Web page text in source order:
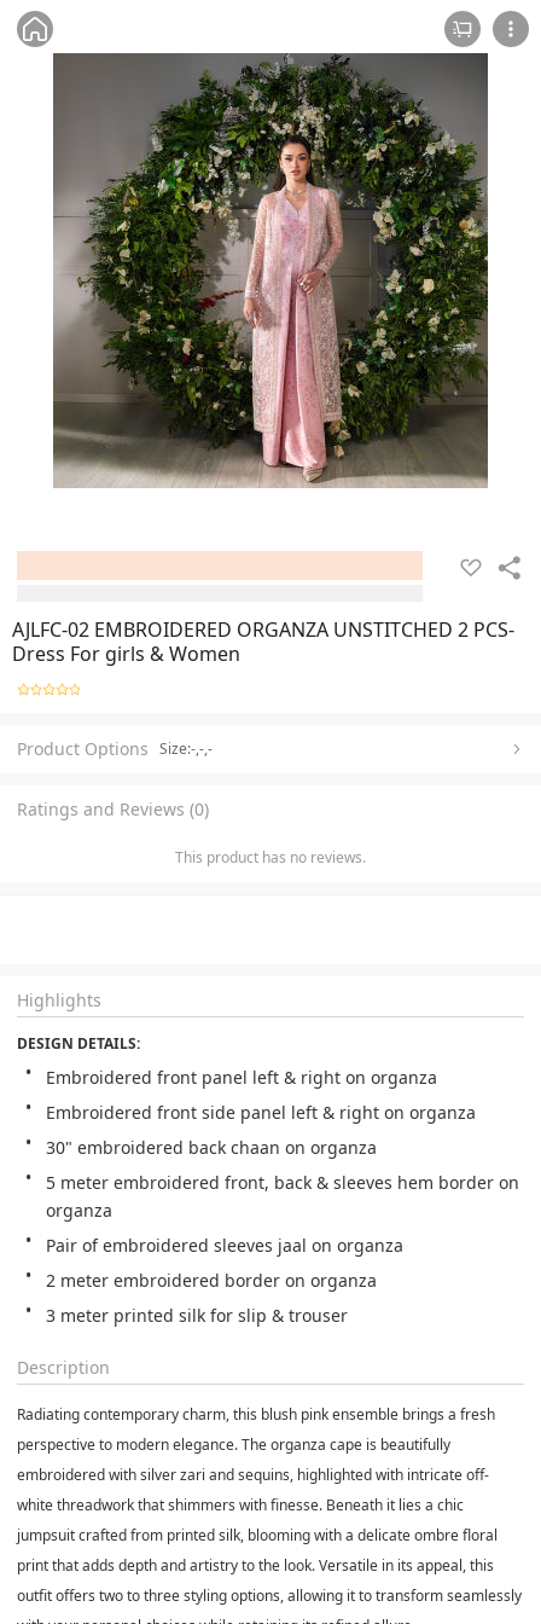
AJLFC-02 EMBROIDERED ORGANZA UNSTITCHED 2 PCS-
Dress For girls & Women
Product Options Size:-,-,-
Ratings and Reviews (0)
This product has no reviews.
Highlights
DESIGN DETAILS:
5 meter embroidered front, back & sleeves hem border on
3 meter printed silk for slip & trouser
Description
Radiating contemporary charm, this blush pink ensemble brings a fresh
perspective to modern elegance. The organza cape is beautifully
embroidered with silver zari and sequins, highlighted with intricate off-
white threadwork that shimmers with finesse. Beneath it lies a chic
jumpsuit crafted from printed silk, blooming with a delicate ombre floral
print that adds depth and artistry to the look. Versatile in its appeal, this
outfit offers two to three styling options, allowing it to transform seamlessly